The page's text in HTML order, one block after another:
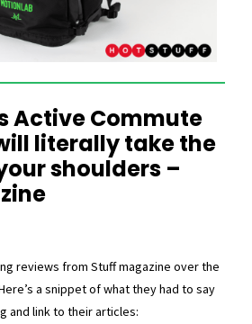
Active Commute
literally take the
shoulders –
reviews from Stuff magazine over the
a snippet of what they had to say
and link to their articles: